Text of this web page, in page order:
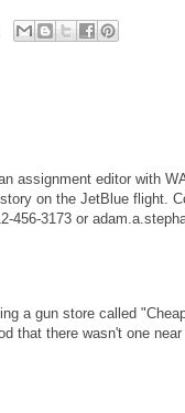
assignment editor with
on the JetBlue flight.
456-3173 or
a gun store called
that there wasn't one